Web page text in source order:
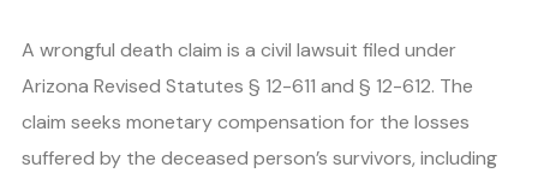
A wrongful death claim is a civil lawsuit filed under
Arizona Revised Statutes § 12-611 and § 12-612. The
claim seeks monetary compensation for the losses
suffered by the deceased person’s survivors, including